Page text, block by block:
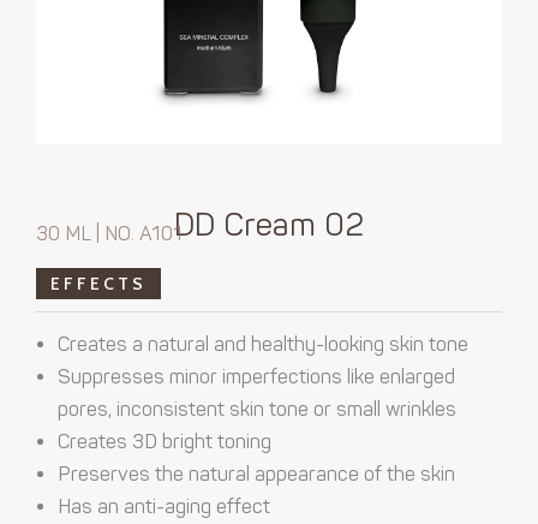
DD Cream 02
30 ML | NO. A101
EFFECTS
Creates a natural and healthy-looking skin tone
Suppresses minor imperfections like enlarged
pores, inconsistent skin tone or small wrinkles
Creates 3D bright toning
Preserves the natural appearance of the skin
Has an anti-aging effect